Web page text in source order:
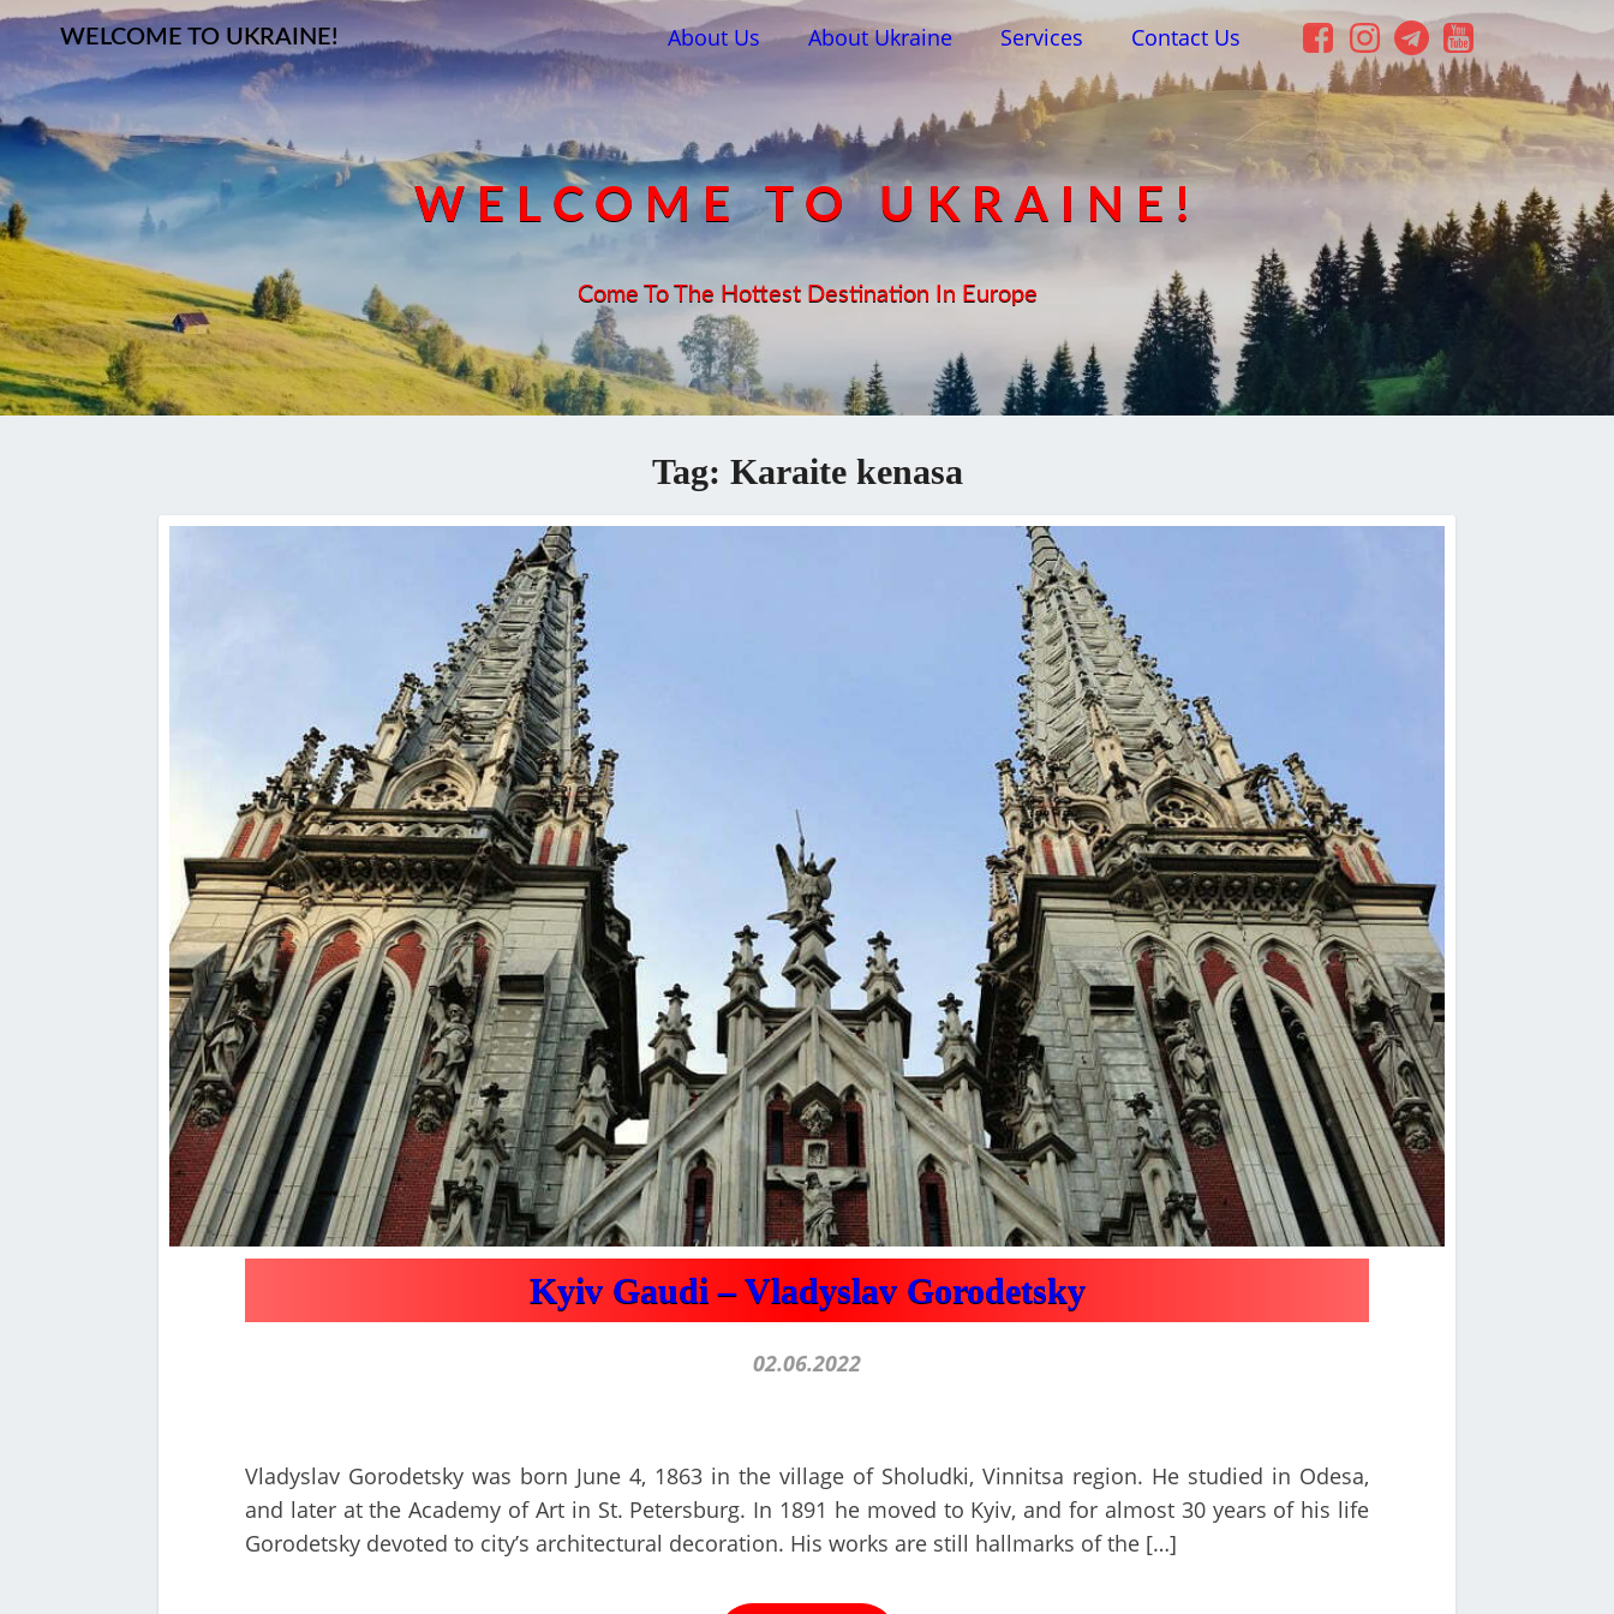
WELCOME TO UKRAINE! About Us About Ukraine Services Contact Us
WELCOME TO UKRAINE!
Come To The Hottest Destination In Europe
Tag: Karaite kenasa
Kyiv Gaudi – Vladyslav Gorodetsky
02.06.2022
Vladyslav Gorodetsky was born June 4, 1863 in the village of Sholudki, Vinnitsa region. He studied in Odesa,
and later at the Academy of Art in St. Petersburg. In 1891 he moved to Kyiv, and for almost 30 years of his life
Gorodetsky devoted to city’s architectural decoration. His works are still hallmarks of the […]